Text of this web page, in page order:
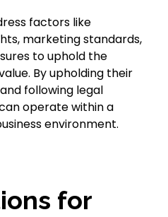
factors like
marketing standards,
to uphold the
By upholding their
following legal
operate within a
environment.
for